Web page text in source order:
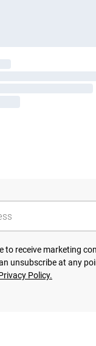
to receive marketing
unsubscribe at any
Policy.